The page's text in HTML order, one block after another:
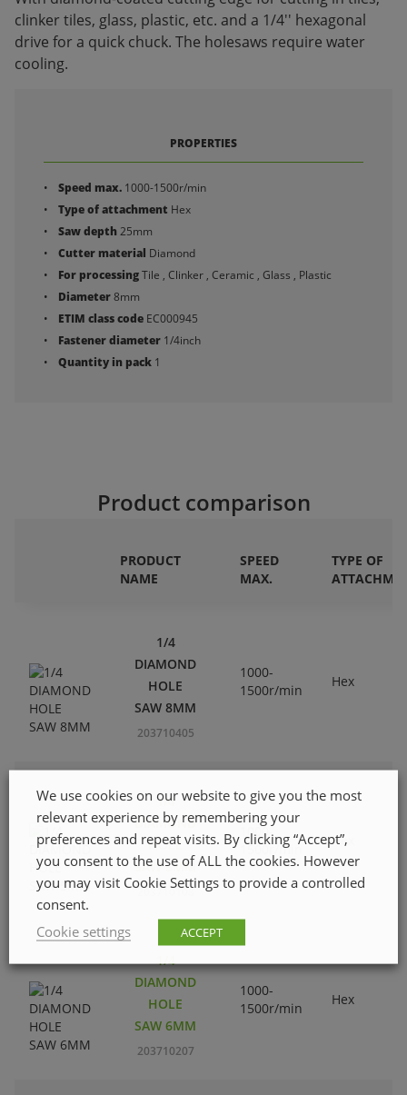
clinker tiles, glass, plastic, etc. and a 1/4'' hexagonal
drive for a quick chuck. The holesaws require water
cooling.
PROPERTIES
Speed max. 1000-1500r/min
Type of attachment Hex
Saw depth25mm
Cutter material Diamond
For processingTile , Clinker , Ceramic , Glass , Plastic
Diameter8mm
ETIM class code EC000945
Fastener diameter 1/4inch
Quantity in pack 1
Product comparison
PRODUCT
NAME
SPEED
MAX.
TYPE OF
1/4
DIAMOND
HOLE
SAW 8MM
203710405
1000-
1500r/min
Hex
1/4
DIAMOND
HOLE
SAW 5MM
203710108
1000-
1500r/min
Hex
1/4
DIAMOND
HOLE
SAW 6MM
203710207
1000-
1500r/min
Hex
We use cookies on our website to give you the most
relevant experience by remembering your
preferences and repeat visits. By clicking “Accept”,
you consent to the use of ALL the cookies. However
you may visit Cookie Settings to provide a controlled
consent.
Cookie settings
ACCEPT